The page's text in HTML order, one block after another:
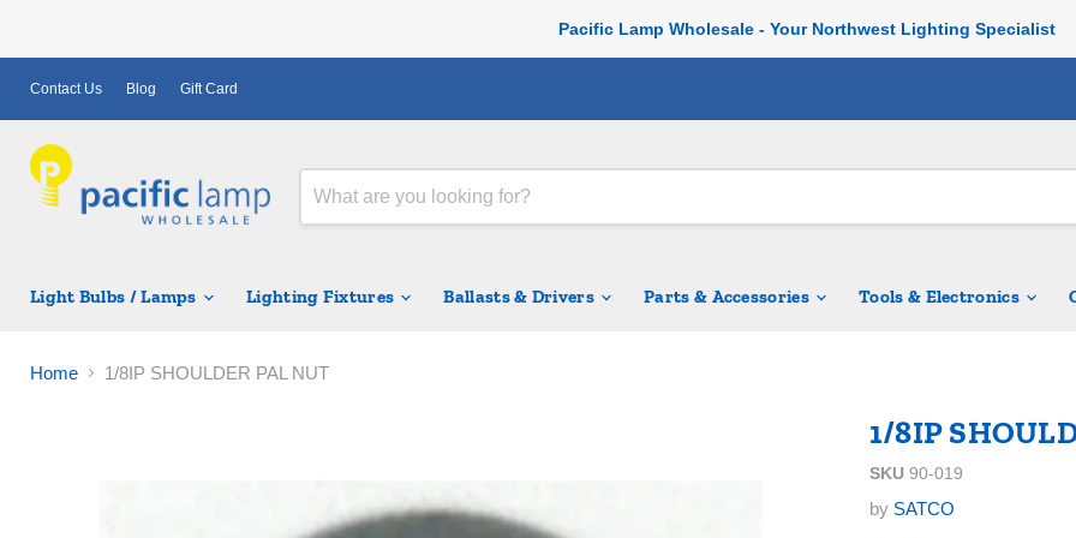
Pacific Lamp Wholesale - Your Northwest Lighting Specialist
Contact Us Blog Gift Card
Light Bulbs / Lamps Lighting Fixtures Ballasts & Drivers Parts & Accessories Tools & Electronics
Home 1/8IP SHOULDER PAL NUT
1/8IP
SKU 90-019
by SATCO